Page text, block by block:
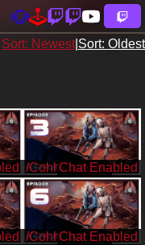
Sort: Newest| Sort: Oldest
/CohhCarnage
/CohhCarnage